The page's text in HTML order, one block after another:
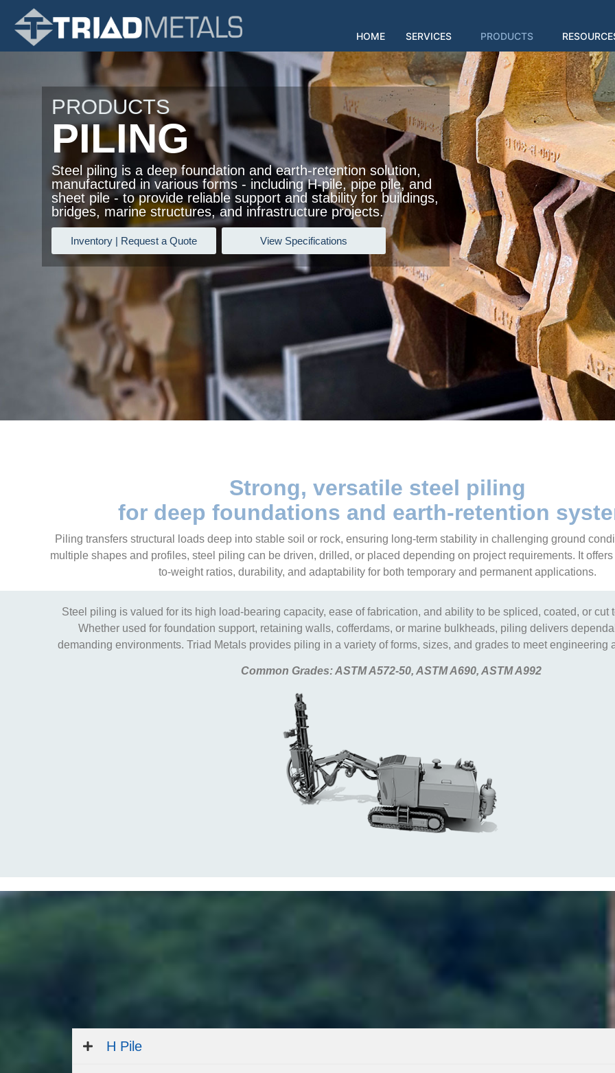
HOME SERVICES PRODUCTS
PRODUCTS
PILING
Steel piling is a deep foundation and earth-retention solution,
manufactured in various forms - including H-pile, pipe pile, and
sheet pile - to provide reliable support and stability for buildings,
bridges, marine structures, and infrastructure projects.
Inventory | Request a Quote View Specifications
Strong, versatile steel piling
for deep foundations and earth-retention
Piling transfers structural loads deep into stable soil or rock, ensuring long-term stability in challenging ground
multiple shapes and profiles, steel piling can be driven, drilled, or placed depending on project requirements. It
to-weight ratios, durability, and adaptability for both temporary and permanent applications.
Steel piling is valued for its high load-bearing capacity, ease of fabrication, and ability to be spliced, coated, or cut
Whether used for foundation support, retaining walls, cofferdams, or marine bulkheads, piling delivers
demanding environments. Triad Metals provides piling in a variety of forms, sizes, and grades to meet engineering
Common Grades: ASTM A572-50, ASTM A690, ASTM A992
H Pile